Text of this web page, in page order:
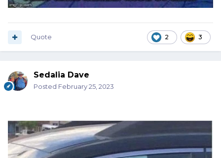
2 3
Quote
Sedalia Dave
Posted February 25, 2023